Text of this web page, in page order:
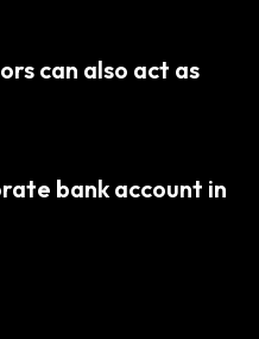
can also act as
bank account in